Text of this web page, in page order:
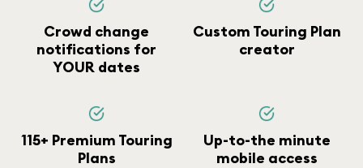
Crowd change
notifications for
YOUR dates
Custom Touring Plan
creator
115+ Premium Touring
Plans
Up-to-the minute
mobile access